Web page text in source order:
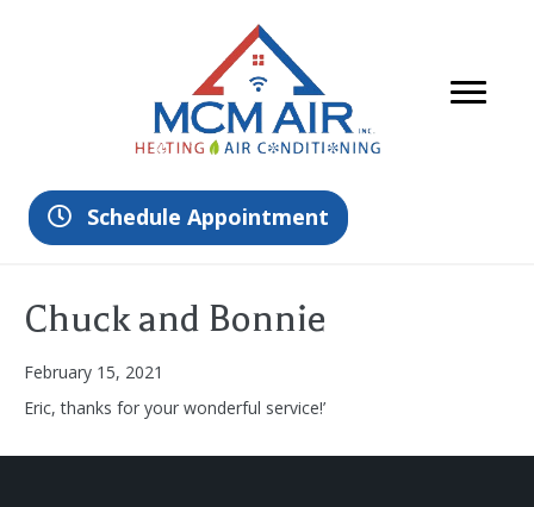
Schedule Appointment
Chuck and Bonnie
February 15, 2021
Eric, thanks for your wonderful service!’